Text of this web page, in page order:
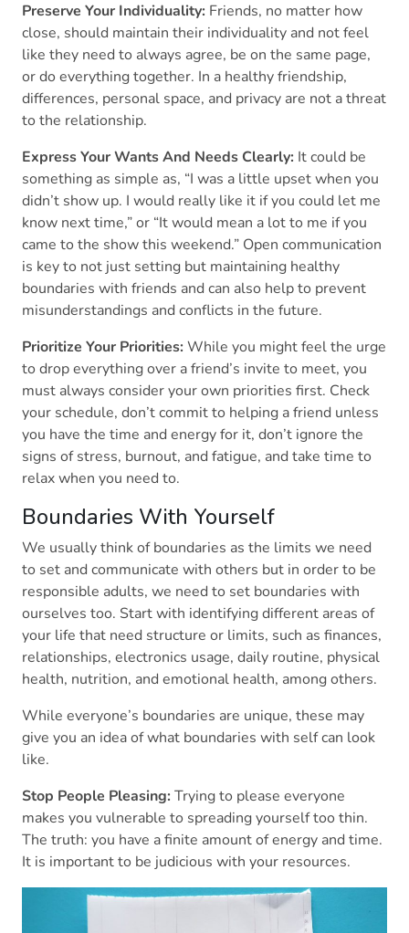
Preserve Your Individuality: Friends, no matter how
close, should maintain their individuality and not feel
like they need to always agree, be on the same page,
or do everything together. In a healthy friendship,
differences, personal space, and privacy are not a threat
to the relationship.
Express Your Wants And Needs Clearly: It could be
something as simple as, “I was a little upset when you
didn’t show up. I would really like it if you could let me
know next time,” or “It would mean a lot to me if you
came to the show this weekend.” Open communication
is key to not just setting but maintaining healthy
boundaries with friends and can also help to prevent
misunderstandings and conflicts in the future.
Prioritize Your Priorities: While you might feel the urge
to drop everything over a friend’s invite to meet, you
must always consider your own priorities first. Check
your schedule, don’t commit to helping a friend unless
you have the time and energy for it, don’t ignore the
signs of stress, burnout, and fatigue, and take time to
relax when you need to.
Boundaries With Yourself
We usually think of boundaries as the limits we need
to set and communicate with others but in order to be
responsible adults, we need to set boundaries with
ourselves too. Start with identifying different areas of
your life that need structure or limits, such as finances,
relationships, electronics usage, daily routine, physical
health, nutrition, and emotional health, among others.
While everyone’s boundaries are unique, these may
give you an idea of what boundaries with self can look
like.
Stop People Pleasing: Trying to please everyone
makes you vulnerable to spreading yourself too thin.
The truth: you have a finite amount of energy and time.
It is important to be judicious with your resources.